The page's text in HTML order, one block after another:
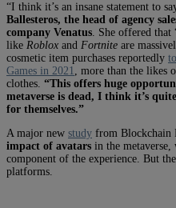
“I think it’s an insane statement to
Ballesteros, the head of agency
company Venatus. She offered that
like Roblox and Fortnite are
cosmetic item purchases reportedly
Games in 2021, more than the likes
clothes. “This offers huge
metaverse is dead, I think it’s
for themselves.”
A major new study from Blockchain
impact of avatars in the
component of the experience. But
platforms.